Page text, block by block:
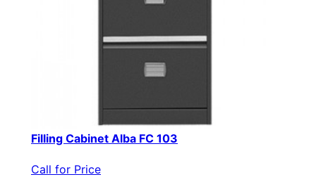
Filling Cabinet Alba FC 103
Call for Price